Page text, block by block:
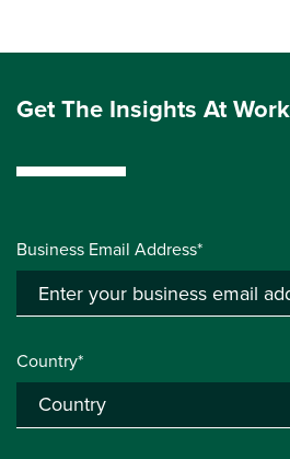
Get The Insights At
Business Email Address*
Country*